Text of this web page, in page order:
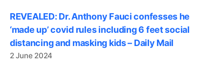
REVEALED: Dr. Anthony Fauci confesses he
‘made up’ covid rules including 6 feet social
distancing and masking kids – Daily Mail
2 June 2024